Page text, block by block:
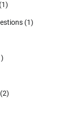
(1)
(1)
(2)